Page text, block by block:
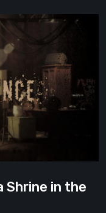
Shrine in the